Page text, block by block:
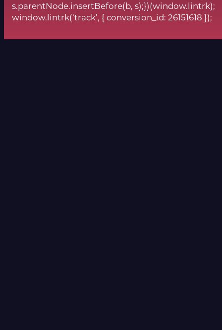
s.parentNode.insertBefore(b, s);})(window.lintrk);
window.lintrk(‘track’, { conversion_id: 26151618 });